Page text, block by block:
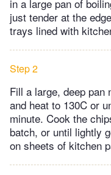
in a large pan of
just tender at the
trays lined with
Step 2
Fill a large, deep pan
and heat to 130C or
minute. Cook the
batch, or until lightly
on sheets of kitchen